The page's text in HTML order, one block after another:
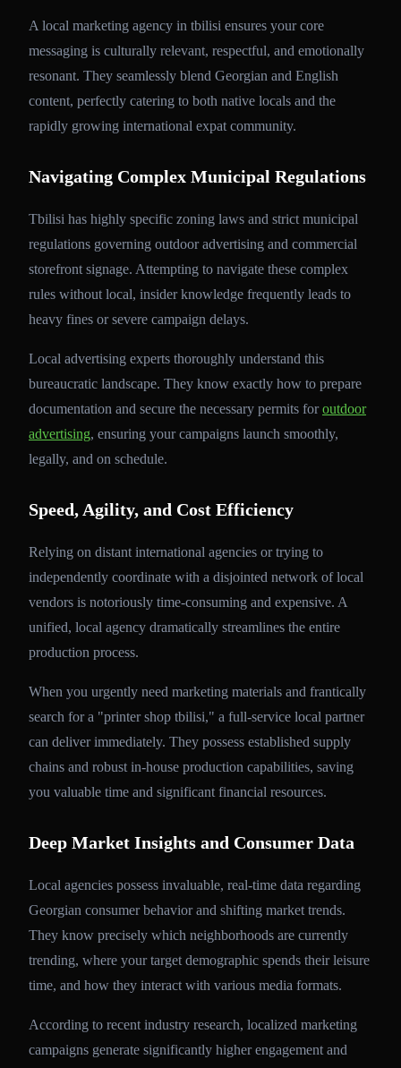
A local marketing agency in tbilisi ensures your core
messaging is culturally relevant, respectful, and emotionally
resonant. They seamlessly blend Georgian and English
content, perfectly catering to both native locals and the
rapidly growing international expat community.
Navigating Complex Municipal Regulations
Tbilisi has highly specific zoning laws and strict municipal
regulations governing outdoor advertising and commercial
storefront signage. Attempting to navigate these complex
rules without local, insider knowledge frequently leads to
heavy fines or severe campaign delays.
Local advertising experts thoroughly understand this
bureaucratic landscape. They know exactly how to prepare
documentation and secure the necessary permits foroutdoor
advertising, ensuring your campaigns launch smoothly,
legally, and on schedule.
Speed, Agility, and Cost Efficiency
Relying on distant international agencies or trying to
independently coordinate with a disjointed network of local
vendors is notoriously time-consuming and expensive. A
unified, local agency dramatically streamlines the entire
production process.
When you urgently need marketing materials and frantically
search for a "printer shop tbilisi," a full-service local partner
can deliver immediately. They possess established supply
chains and robust in-house production capabilities, saving
you valuable time and significant financial resources.
Deep Market Insights and Consumer Data
Local agencies possess invaluable, real-time data regarding
Georgian consumer behavior and shifting market trends.
They know precisely which neighborhoods are currently
trending, where your target demographic spends their leisure
time, and how they interact with various media formats.
According to recent industry research, localized marketing
campaigns generate significantly higher engagement and